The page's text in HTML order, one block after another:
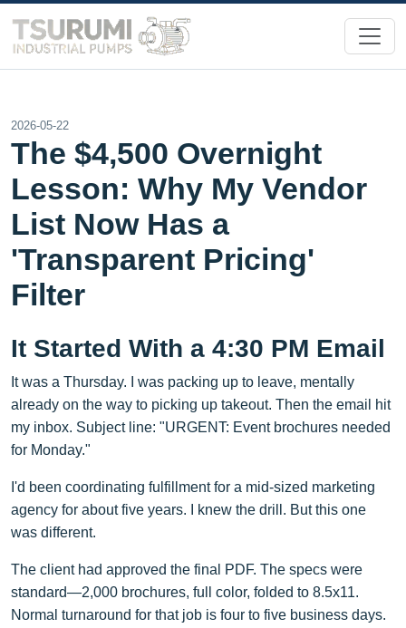
2026-05-22
The $4,500 Overnight
Lesson: Why My Vendor
List Now Has a
'Transparent Pricing'
Filter
It Started With a 4:30 PM Email
It was a Thursday. I was packing up to leave, mentally
already on the way to picking up takeout. Then the email hit
my inbox. Subject line: "URGENT: Event brochures needed
for Monday."
I'd been coordinating fulfillment for a mid-sized marketing
agency for about five years. I knew the drill. But this one
was different.
The client had approved the final PDF. The specs were
standard—2,000 brochures, full color, folded to 8.5x11.
Normal turnaround for that job is four to five business days.